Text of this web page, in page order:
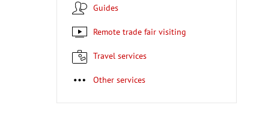
Guides
Remote trade fair visiting
Travel services
Other services